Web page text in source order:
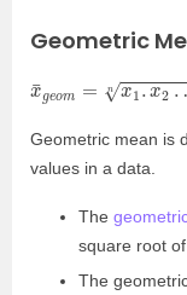
Geometric
x x1.x2…
Geometric mean is
values in a data.
The
square root
The